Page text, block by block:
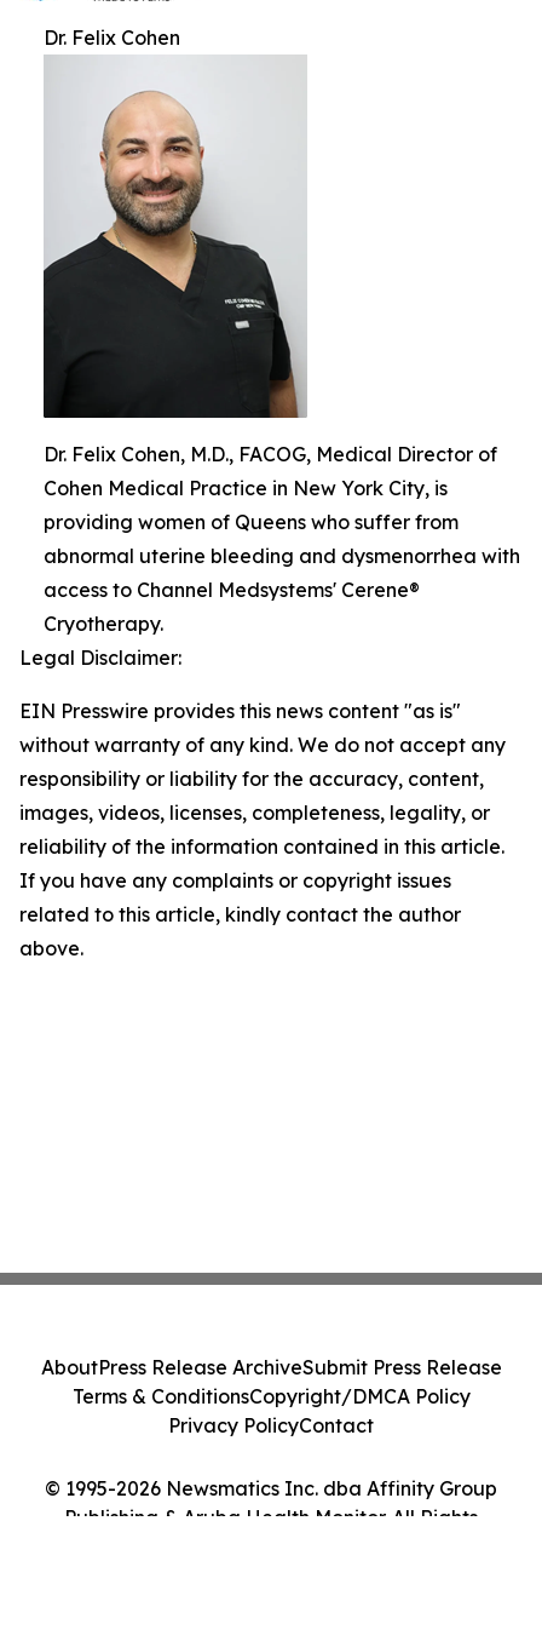
Dr. Felix Cohen
Dr. Felix Cohen, M.D., FACOG, Medical Director of
Cohen Medical Practice in New York City, is
providing women of Queens who suffer from
abnormal uterine bleeding and dysmenorrhea with
access to Channel Medsystems' Cerene®
Cryotherapy.
Legal Disclaimer:
EIN Presswire provides this news content "as is"
without warranty of any kind. We do not accept any
responsibility or liability for the accuracy, content,
images, videos, licenses, completeness, legality, or
reliability of the information contained in this article.
If you have any complaints or copyright issues
related to this article, kindly contact the author
above.
© 1995-2026 Newsmatics Inc. dba Affinity Group
Publishing & Aruba Health Monitor. All Rights
AboutPress Release ArchiveSubmit Press Release
Terms & ConditionsCopyright/DMCA Policy
Privacy PolicyContact